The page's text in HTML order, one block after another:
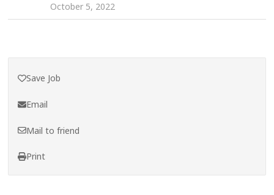
October 5, 2022
Save Job
Email
Mail to friend
Print